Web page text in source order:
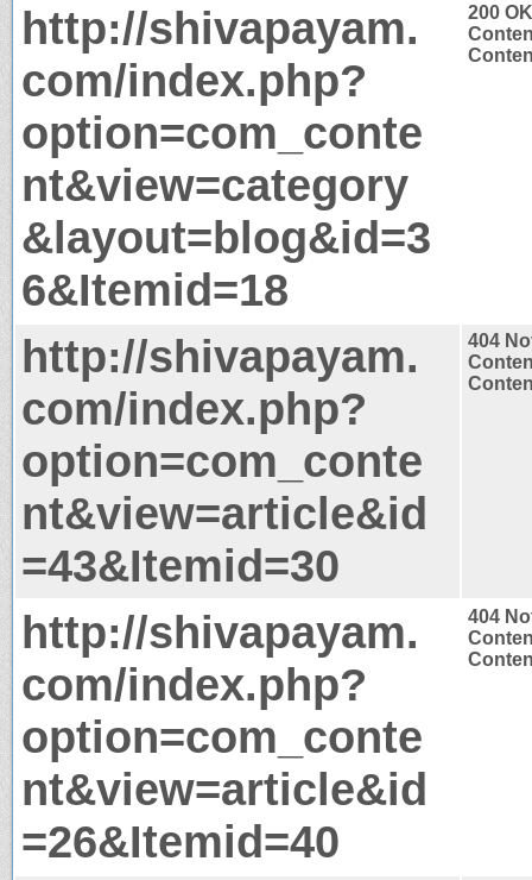
http://shivapayam.
com/index.php?
option=com_conte
nt&view=category
&layout=blog&id=3
6&Itemid=18
200 OK
http://shivapayam.
com/index.php?
option=com_conte
nt&view=article&id
=43&Itemid=30
404
http://shivapayam.
com/index.php?
option=com_conte
nt&view=article&id
=26&Itemid=40
404